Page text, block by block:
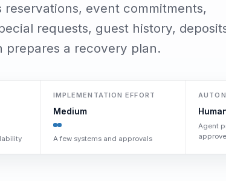
event commitments,
requests, guest history,
prepares a recovery plan.
IMPLEMENTATION EFFORT
Medium
A few systems and approvals
Agent